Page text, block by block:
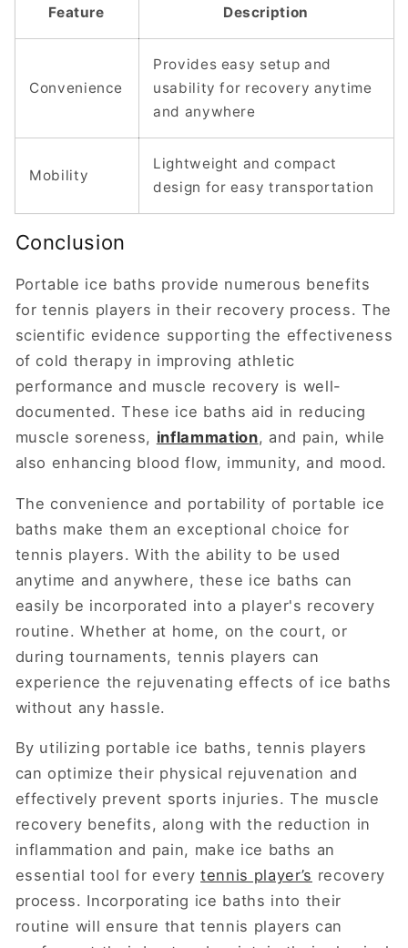
Feature Description
Convenience
Provides easy setup and
usability for recovery anytime
and anywhere
Mobility
Lightweight and compact
design for easy transportation
Conclusion
Portable ice baths provide numerous benefits
for tennis players in their recovery process. The
scientific evidence supporting the effectiveness
of cold therapy in improving athletic
performance and muscle recovery is well-
documented. These ice baths aid in reducing
muscle soreness, inflammation, and pain, while
also enhancing blood flow, immunity, and mood.
The convenience and portability of portable ice
baths make them an exceptional choice for
tennis players. With the ability to be used
anytime and anywhere, these ice baths can
easily be incorporated into a player's recovery
routine. Whether at home, on the court, or
during tournaments, tennis players can
experience the rejuvenating effects of ice baths
without any hassle.
By utilizing portable ice baths, tennis players
can optimize their physical rejuvenation and
effectively prevent sports injuries. The muscle
recovery benefits, along with the reduction in
inflammation and pain, make ice baths an
essential tool for everytennis player’s recovery
process. Incorporating ice baths into their
routine will ensure that tennis players can